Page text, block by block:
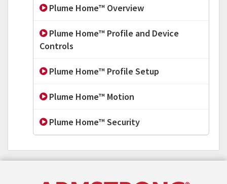
Plume Home™ Overview
Plume Home™ Profile and Device
Controls
Plume Home™ Profile Setup
Plume Home™ Motion
Plume Home™ Security